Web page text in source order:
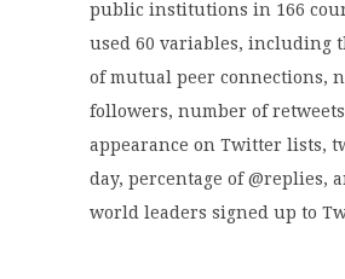
public institutions in 166
used 60 variables, including
of mutual peer connections,
followers, number of
appearance on Twitter lists,
day, percentage of @replies,
world leaders signed up to